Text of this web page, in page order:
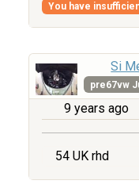
You have
Si
pre67vw
9 years ago
54 UK rhd